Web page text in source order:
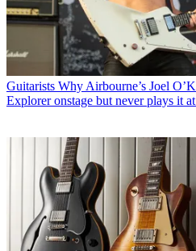
Guitarists Why Airbourne’s Joel
Explorer onstage but never plays it